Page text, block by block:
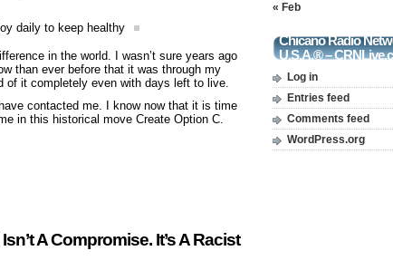
daily to keep healthy
in the world. I wasn’t sure years ago
than ever before that it was through my
of it completely even with days left to live.
contacted me. I know now that it is time
in this historical move Create Option C.
A Compromise. It’s A Racist
« Feb
Chicano Radio
U.S.A.® –
Log in
Entries feed
Comments feed
WordPress.org